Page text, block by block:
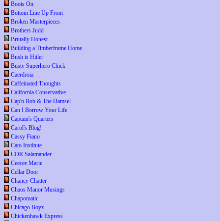
Boots On
Bottom Line Up Front
Broken Masterpieces
Brothers Judd
Brutally Honest
Building a Timberframe Home
Bush is Hitler
Busty Superhero Chick
Caerdroia
Caffeinated Thoughts
California Conservative
Cap'n Bob & The Damsel
Can I Borrow Your Life
Captain's Quarters
Carol's Blog!
Cassy Fiano
Cato Institute
CDR Salamander
Ceecee Marie
Cellar Door
Chancy Chatter
Chaos Manor Musings
Chapomatic
Chicago Boyz
Chickenhawk Express